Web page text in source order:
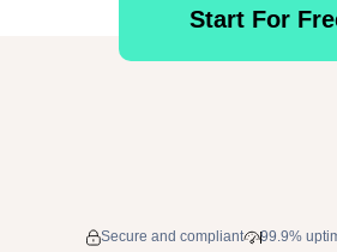
Start For
Secure and compliant 99.9%